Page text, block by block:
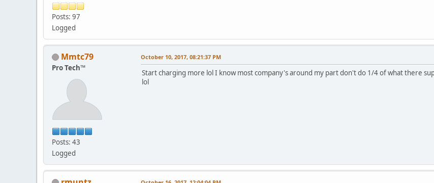
Posts: 97
Logged
Mmtc79
Pro Tech™
Posts: 43
Logged
October 10, 2017, 08:21:37 PM
Start charging more lol I know most company's around my part don't do 1/4 of what there
lol